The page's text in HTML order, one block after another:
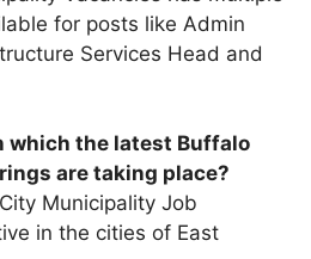
for posts like Admin
Services Head and
which the latest Buffalo
are taking place?
Municipality Job
in the cities of East